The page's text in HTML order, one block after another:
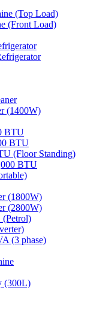
(Top Load)
(Front Load)
(1400W)
BTU
BTU
(Floor Standing)
BTU
(1800W)
(2800W)
(3 phase)
(300L)